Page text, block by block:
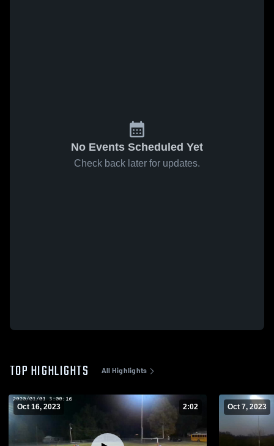
No Events Scheduled Yet
Check back later for updates.
TOP HIGHLIGHTS All Highlights
Oct 16, 2023 2:02 Oct 7, 2023